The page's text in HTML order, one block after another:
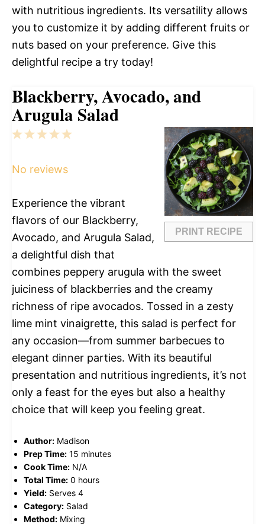
with nutritious ingredients. Its versatility allows
you to customize it by adding different fruits or
nuts based on your preference. Give this
delightful recipe a try today!
Blackberry, Avocado, and
Arugula Salad
PRINT RECIPE
5
4
3
2
1
No reviews
Experience the vibrant
flavors of our Blackberry,
Avocado, and Arugula Salad,
a delightful dish that
combines peppery arugula with the sweet
juiciness of blackberries and the creamy
richness of ripe avocados. Tossed in a zesty
lime mint vinaigrette, this salad is perfect for
any occasion—from summer barbecues to
elegant dinner parties. With its beautiful
presentation and nutritious ingredients, it’s not
only a feast for the eyes but also a healthy
choice that will keep you feeling great.
Author: Madison
Prep Time: 15 minutes
Cook Time: N/A
Total Time: 0 hours
Yield: Serves 4
Category: Salad
Method: Mixing